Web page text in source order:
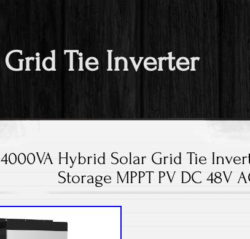
Grid Tie Inverter
4000VA Hybrid Solar Grid Tie
Storage MPPT PV DC 48V